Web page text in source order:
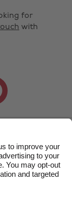
for
with
Policy
Zealand
Korea
Kingdom
States